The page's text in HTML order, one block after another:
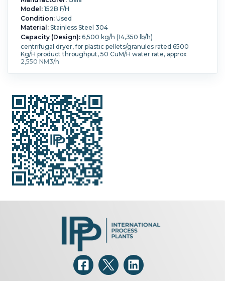
Model:152B F/H
Condition:Used
Material:Stainless Steel 304
Capacity (Design):6,500 kg/h (14,350 lb/h)
centrifugal dryer, for plastic pellets/granules rated 6500
Kg/H product throughput, 50 CuM/H water rate, approx
2,550 NM3/h